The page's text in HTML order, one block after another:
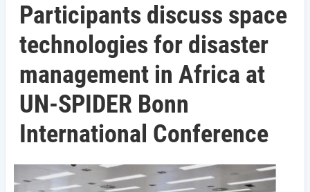
Participants discuss space
technologies for disaster
management in Africa at
UN-SPIDER Bonn
International Conference